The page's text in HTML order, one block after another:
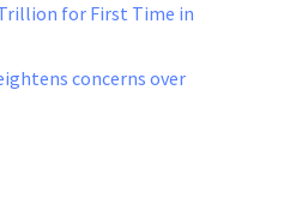
for First Time in
concerns over